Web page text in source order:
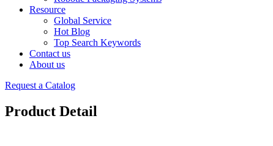
Resource
Global Service
Hot Blog
Top Search Keywords
Contact us
About us
Request a Catalog
Product Detail